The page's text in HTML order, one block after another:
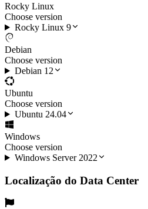
Rocky Linux
Choose version
Rocky Linux 9
Debian
Choose version
Debian 12
Ubuntu
Choose version
Ubuntu 24.04
Windows
Choose version
Windows Server 2022
Localização do Data Center